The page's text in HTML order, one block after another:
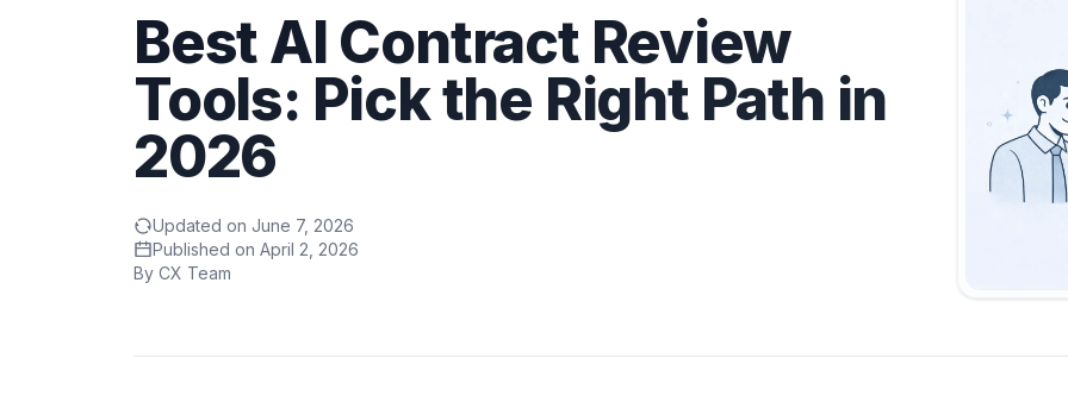
Best AI Contract Review
Tools: Pick the Right Path in
2026
Updated on June 7, 2026
Published on April 2, 2026
By CX Team